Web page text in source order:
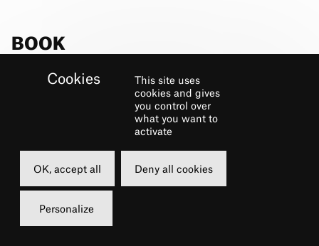
BOOK
Sunday
20 october 2024
Grande Salle
25 €
Carte châtelet
This site uses
cookies and gives
you control over
what you want to
activate
OK, accept all Deny all cookies
Personalize